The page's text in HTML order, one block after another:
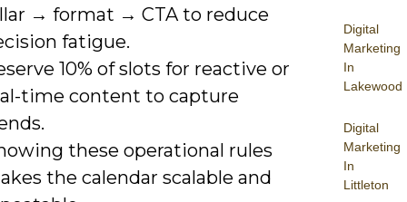
Digital
Marketing
In
Lakewood
Digital
Marketing
In
Littleton
→ format → CTA to reduce
fatigue.
10% of slots for reactive or
time content to capture
these operational rules
the calendar scalable and